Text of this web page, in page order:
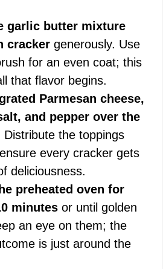
garlic butter mixture
cracker generously. Use
for an even coat; this
that flavor begins.
Parmesan cheese,
and pepper over the
Distribute the toppings
every cracker gets
deliciousness.
preheated oven for
minutes or until golden
an eye on them; the
is just around the